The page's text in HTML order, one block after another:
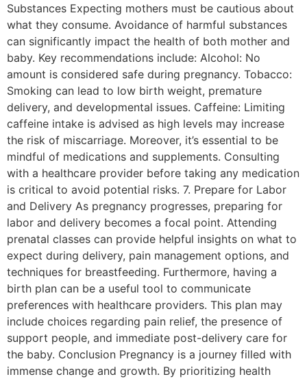
Substances Expecting mothers must be cautious about
what they consume. Avoidance of harmful substances
can significantly impact the health of both mother and
baby. Key recommendations include: Alcohol: No
amount is considered safe during pregnancy. Tobacco:
Smoking can lead to low birth weight, premature
delivery, and developmental issues. Caffeine: Limiting
caffeine intake is advised as high levels may increase
the risk of miscarriage. Moreover, it’s essential to be
mindful of medications and supplements. Consulting
with a healthcare provider before taking any medication
is critical to avoid potential risks. 7. Prepare for Labor
and Delivery As pregnancy progresses, preparing for
labor and delivery becomes a focal point. Attending
prenatal classes can provide helpful insights on what to
expect during delivery, pain management options, and
techniques for breastfeeding. Furthermore, having a
birth plan can be a useful tool to communicate
preferences with healthcare providers. This plan may
include choices regarding pain relief, the presence of
support people, and immediate post-delivery care for
the baby. Conclusion Pregnancy is a journey filled with
immense change and growth. By prioritizing health